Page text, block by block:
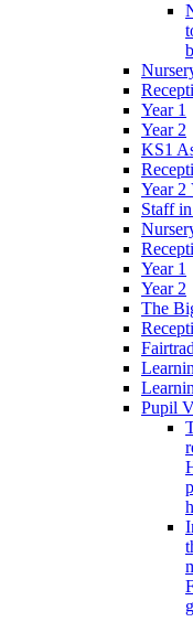
Year 1
Year 2
KS1
Year 2
Staff
Year 1
Year 2
The
Pupil